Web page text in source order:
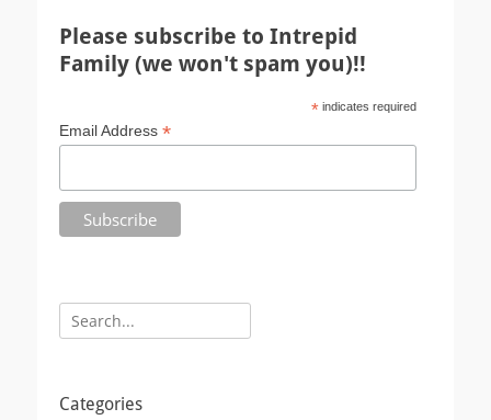
Please subscribe to Intrepid
Family (we won't spam you)!!
* indicates required
Email Address *
Search
for:
Categories